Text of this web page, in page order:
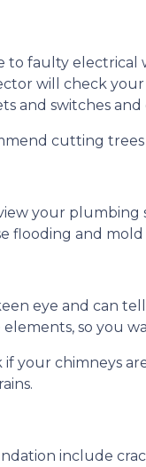
to faulty electrical
will check
and switches
cutting
your plumbing
flooding and
eye and can
so you
if your chimneys
include